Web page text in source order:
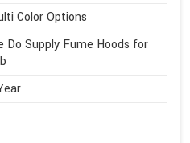
Color Options
Do Supply Fume Hoods for